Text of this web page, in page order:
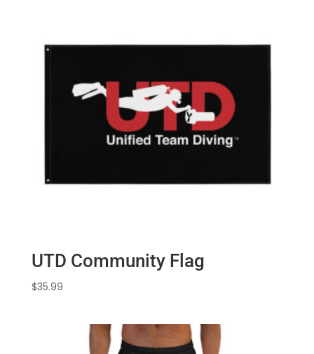
UTD Community Flag
$35.99